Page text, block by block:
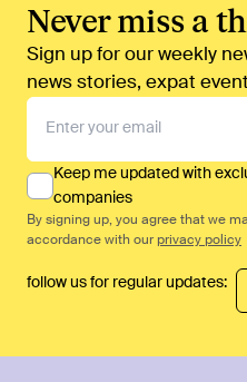
Never miss a
Sign up for our weekly
news stories, expat
Keep me updated with
companies
By signing up, you agree that we
accordance with our privacy policy
follow us for regular updates: